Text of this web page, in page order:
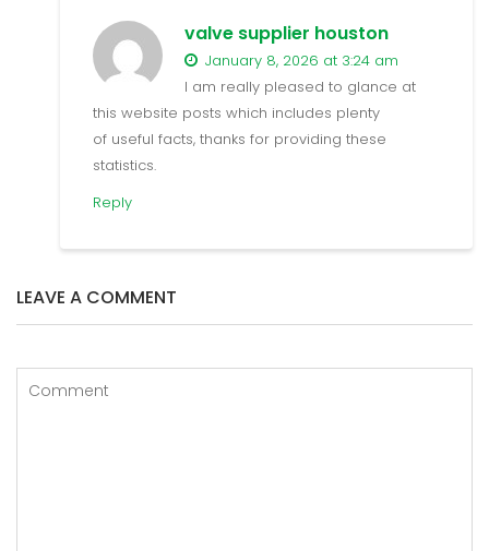
valve supplier houston
January 8, 2026 at 3:24 am
I am really pleased to glance at
this website posts which includes plenty
of useful facts, thanks for providing these
statistics.
Reply
LEAVE A COMMENT